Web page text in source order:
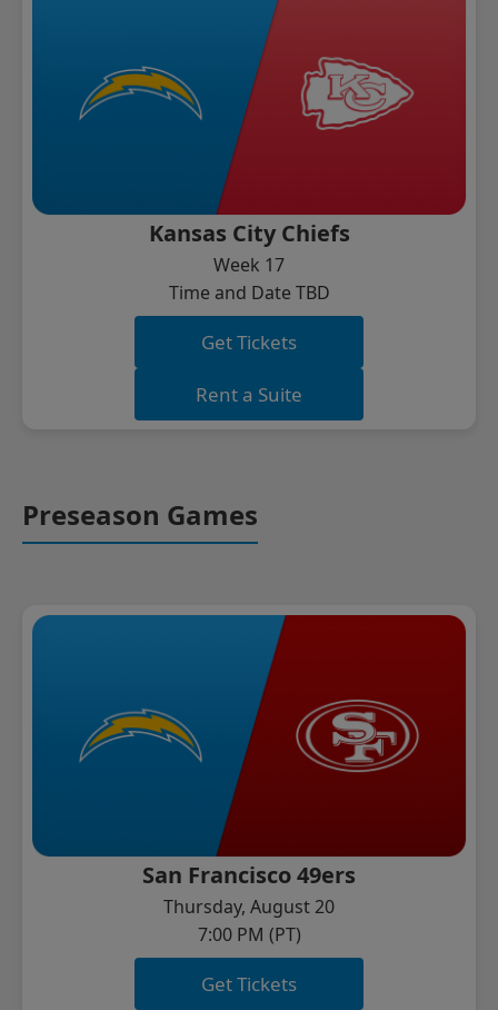
Kansas City Chiefs
Week 17
Time and Date TBD
Get Tickets
Rent a Suite
Preseason Games
San Francisco 49ers
Thursday, August 20
7:00 PM (PT)
Get Tickets